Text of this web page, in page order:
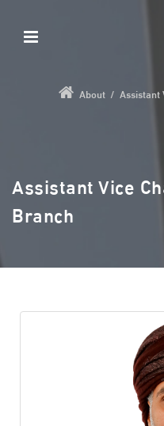
About/ Assistant
Assistant Vice
Branch